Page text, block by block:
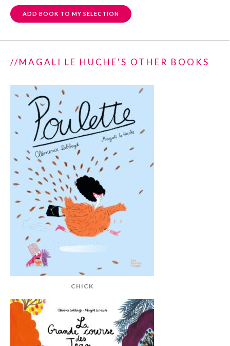
ADD BOOK TO MY SELECTION
//MAGALI LE HUCHE'S OTHER BOOKS
CHICK